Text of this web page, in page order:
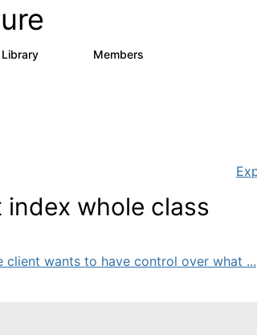
Library Members
whole class
wants to have control over what ...